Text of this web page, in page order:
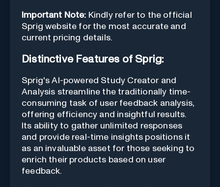
Important Note: Kindly refer to the official
Sprig website for the most accurate and
current pricing details.
Distinctive Features of Sprig:
Sprig's AI-powered Study Creator and
Analysis streamline the traditionally time-
consuming task of user feedback analysis,
offering efficiency and insightful results.
Its ability to gather unlimited responses
and provide real-time insights positions it
as an invaluable asset for those seeking to
enrich their products based on user
feedback.